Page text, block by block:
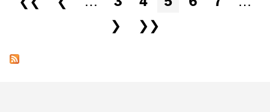
❯
❯❯